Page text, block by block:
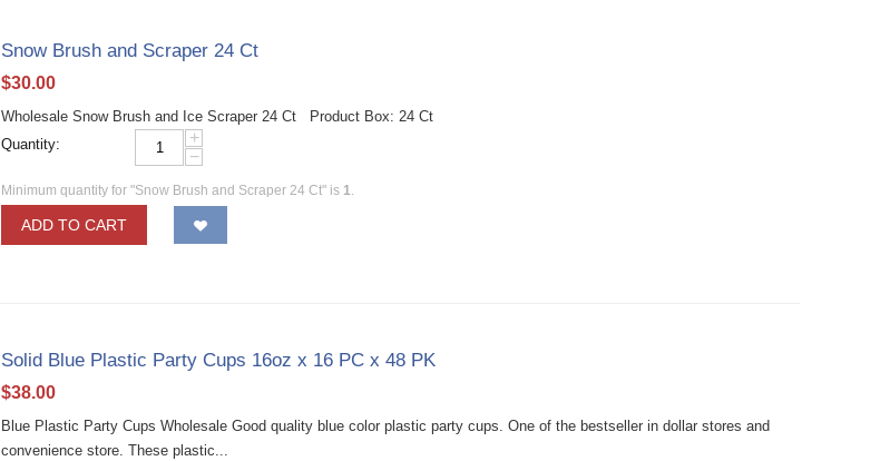
Snow Brush and Scraper 24 Ct
$30.00
Wholesale Snow Brush and Ice Scraper 24 Ct Product Box: 24 Ct
Quantity:
+
−
Minimum quantity for "Snow Brush and Scraper 24 Ct" is 1.
ADD TO CART
Solid Blue Plastic Party Cups 16oz x 16 PC x 48 PK
$38.00
Blue Plastic Party Cups Wholesale Good quality blue color plastic party cups. One of the bestseller in dollar stores and
convenience store. These plastic...